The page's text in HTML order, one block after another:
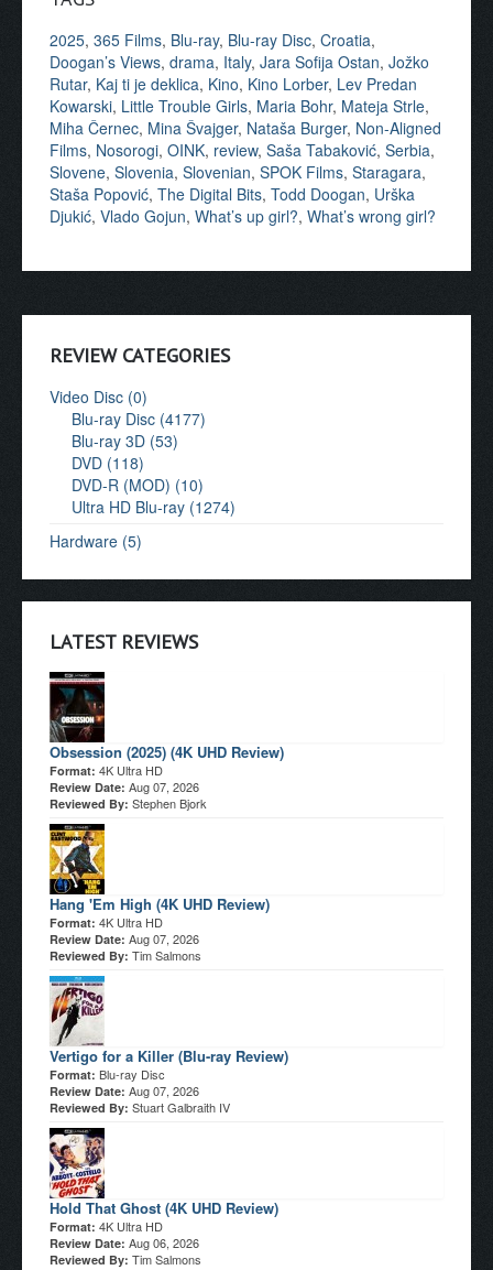
2025, 365 Films, Blu-ray, Blu-ray Disc, Croatia,
Doogan’s Views, drama, Italy, Jara Sofija Ostan, Jožko
Rutar, Kaj ti je deklica, Kino, Kino Lorber, Lev Predan
Kowarski, Little Trouble Girls, Maria Bohr, Mateja Strle,
Miha Černec, Mina Švajger, Nataša Burger, Non-Aligned
Films, Nosorogi, OINK, review, Saša Tabaković, Serbia,
Slovene, Slovenia, Slovenian, SPOK Films, Staragara,
Staša Popović, The Digital Bits, Todd Doogan, Urška
Djukić, Vlado Gojun, What’s up girl?, What’s wrong girl?
REVIEW CATEGORIES
Video Disc (0)
Blu-ray Disc (4177)
Blu-ray 3D (53)
DVD (118)
DVD-R (MOD) (10)
Ultra HD Blu-ray (1274)
Hardware (5)
LATEST REVIEWS
Obsession (2025) (4K UHD Review)
Format: 4K Ultra HD
Review Date: Aug 07, 2026
Reviewed By: Stephen Bjork
Hang 'Em High (4K UHD Review)
Format: 4K Ultra HD
Review Date: Aug 07, 2026
Reviewed By: Tim Salmons
Vertigo for a Killer (Blu-ray Review)
Format: Blu-ray Disc
Review Date: Aug 07, 2026
Reviewed By: Stuart Galbraith IV
Hold That Ghost (4K UHD Review)
Format: 4K Ultra HD
Review Date: Aug 06, 2026
Reviewed By: Tim Salmons